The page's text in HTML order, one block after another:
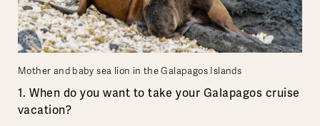
Mother and baby sea lion in the Galapagos Islands
1. When do you want to take your Galapagos cruise
vacation?